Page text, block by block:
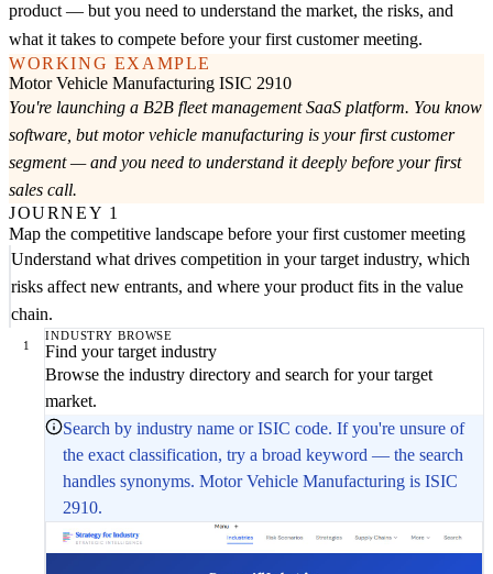
product — but you need to understand the market, the risks, and
what it takes to compete before your first customer meeting.
WORKING EXAMPLE
Motor Vehicle Manufacturing ISIC 2910
You're launching a B2B fleet management SaaS platform. You know
software, but motor vehicle manufacturing is your first customer
segment — and you need to understand it deeply before your first
sales call.
JOURNEY 1
Map the competitive landscape before your first customer meeting
Understand what drives competition in your target industry, which
risks affect new entrants, and where your product fits in the value
chain.
1
INDUSTRY BROWSE
Find your target industry
Browse the industry directory and search for your target
market.
Search by industry name or ISIC code. If you're unsure of
the exact classification, try a broad keyword — the search
handles synonyms. Motor Vehicle Manufacturing is ISIC
2910.